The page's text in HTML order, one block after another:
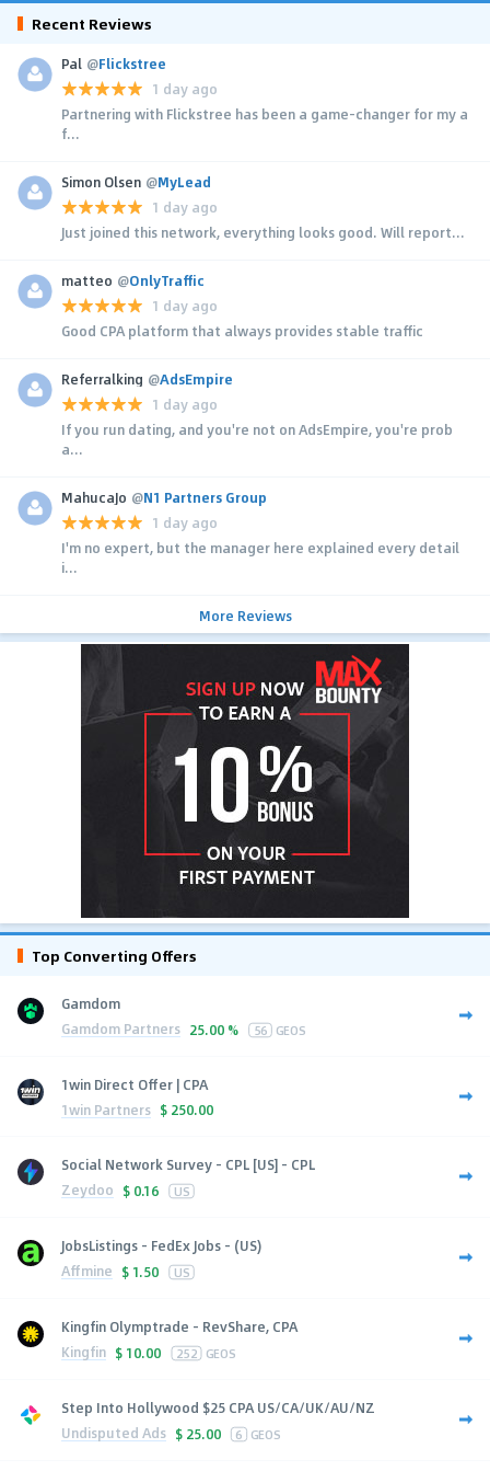
Recent Reviews
Pal @Flickstree
1 day ago
Partnering with Flickstree has been a game-changer for my a
f...
Simon Olsen @MyLead
1 day ago
Just joined this network, everything looks good. Will report...
matteo @OnlyTraffic
1 day ago
Good CPA platform that always provides stable traffic
Referralking @AdsEmpire
1 day ago
If you run dating, and you're not on AdsEmpire, you're prob
a...
MahucaJo @N1 Partners Group
1 day ago
I'm no expert, but the manager here explained every detail
i...
More Reviews
Top Converting Offers
Gamdom
Gamdom Partners 25.00 % 56 GEOS
1win Direct Offer | CPA
1win Partners $ 250.00
Social Network Survey - CPL [US] - CPL
Zeydoo $ 0.16 US
JobsListings - FedEx Jobs - (US)
Affmine $ 1.50 US
Kingfin Olymptrade - RevShare, CPA
Kingfin $ 10.00 252 GEOS
Step Into Hollywood $25 CPA US/CA/UK/AU/NZ
Undisputed Ads $ 25.00 6 GEOS